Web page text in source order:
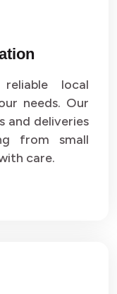
local
needs. Our
and deliveries
from small
care.